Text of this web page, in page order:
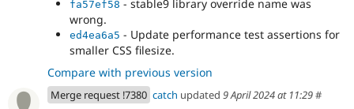
fa57ef58 - stable9 library override name was
wrong.
ed4ea6a5 - Update performance test assertions for
smaller CSS filesize.
Compare with previous version
Merge request !7380 catch updated 9 April 2024 at 11:29#